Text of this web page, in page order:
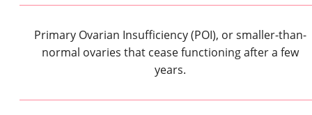
Primary Ovarian Insufficiency (POI), or smaller-than-
normal ovaries that cease functioning after a few
years.